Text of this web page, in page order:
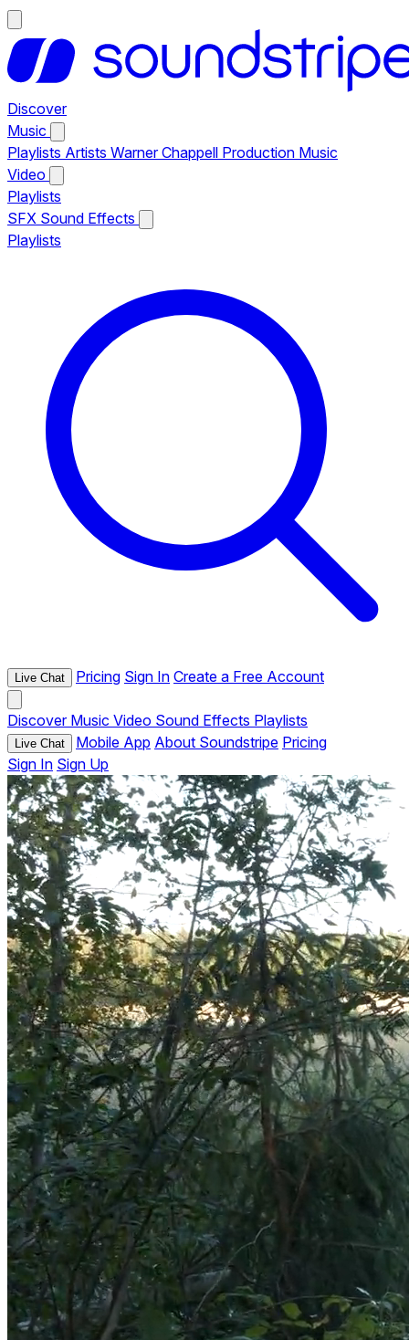
Discover
Music
Playlists Artists Warner Chappell Production Music
Video
Playlists
SFX Sound Effects
Playlists
Live Chat Pricing Sign In Create a Free Account
Discover Music Video Sound Effects Playlists
Live Chat Mobile App About Soundstripe Pricing
Sign In Sign Up